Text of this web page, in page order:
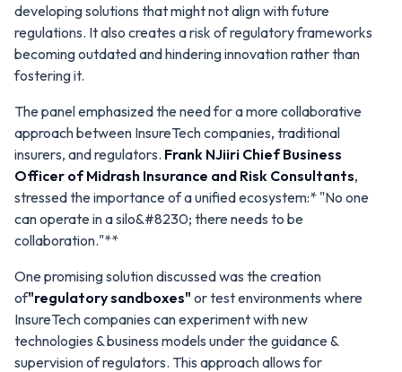
developing solutions that might not align with future
regulations. It also creates a risk of regulatory frameworks
becoming outdated and hindering innovation rather than
fostering it.
The panel emphasized the need for a more collaborative
approach between InsureTech companies, traditional
insurers, and regulators. Frank NJiiri Chief Business
Officer ofMidrash Insurance and Risk Consultants,
stressed the importance of a unified ecosystem:* "No one
can operate in a silo&#8230; there needs to be
collaboration."**
One promising solution discussed was the creation
of"regulatory sandboxes"or test environments where
InsureTech companies can experiment with new
technologies & business models under the guidance &
supervision of regulators. This approach allows for